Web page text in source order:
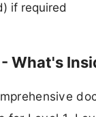
if required
What's